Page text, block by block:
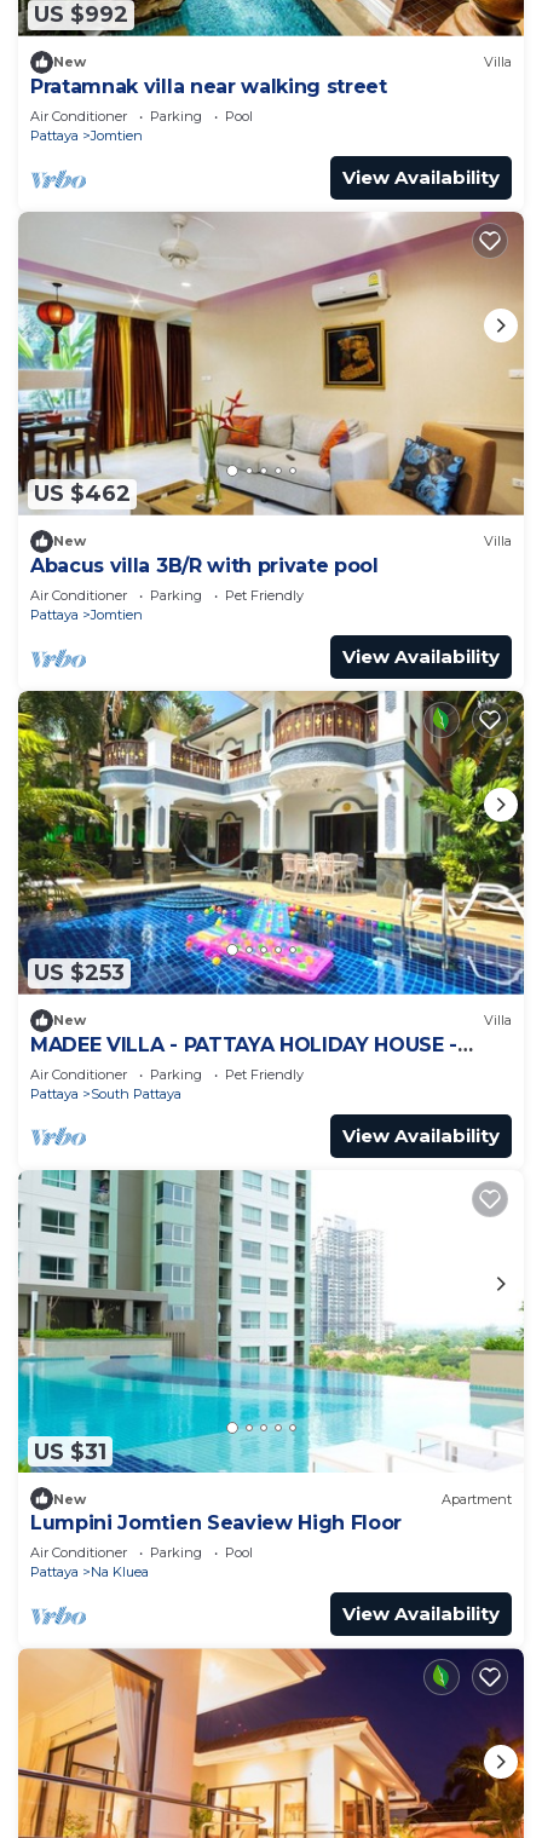
US $992
New Villa
Pratamnak villa near walking street
Air Conditioner Parking
Pool
Pattaya
Jomtien
View Availability
US $462
New Villa
Abacus villa 3B/R with private pool
Air Conditioner Parking
Pet Friendly
Pattaya
Jomtien
View Availability
US $253
New Villa
MADEE VILLA - PATTAYA HOLIDAY HOUSE -
WALKING STREET
Air Conditioner Parking
Pet Friendly
Pattaya
South Pattaya
View Availability
US $31
New Apartment
Lumpini Jomtien Seaview High Floor
Air Conditioner Parking
Pool
Pattaya
Na Kluea
View Availability